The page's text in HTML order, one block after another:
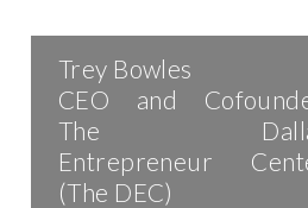
Trey Bowles
CEO and
The
Entrepreneur
(The DEC)